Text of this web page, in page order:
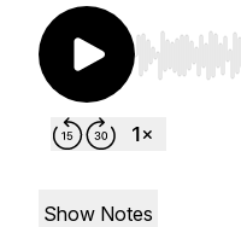
Use Left/
Show Notes